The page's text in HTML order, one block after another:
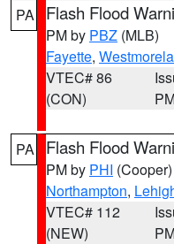
PA Flash Flood
PM by PBZ (MLB)
Fayette,
VTEC# 86
(CON)
PA Flash Flood
PM by PHI (Cooper)
Northampton,
VTEC# 112
(NEW)